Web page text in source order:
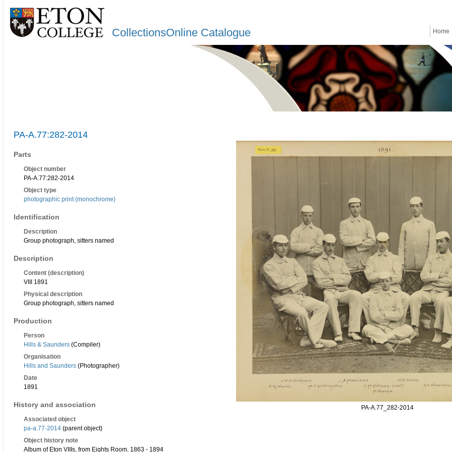
CollectionsOnline Catalogue Home
PA-A.77:282-2014
Parts
Object number
PA-A.77:282-2014
Object type
photographic print (monochrome)
Identification
Description
Group photograph, sitters named
Description
Content (description)
VIII 1891
Physical description
Group photograph, sitters named
Production
Person
Hills & Saunders (Compiler)
Organisation
Hills and Saunders (Photographer)
Date
1891
History and association
Associated object
pa-a.77-2014 (parent object)
Object history note
Album of Eton VIIIs, from Eights Room, 1863 - 1894
PA-A.77_282-2014